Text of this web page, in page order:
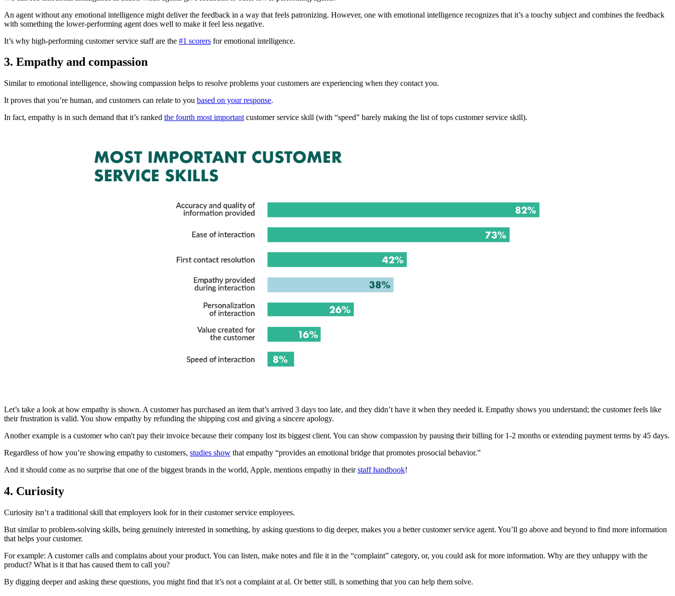
An agent without any emotional intelligence might deliver the feedback in a way that feels patronizing. However, one with emotional intelligence recognizes that it’s a touchy subject and combines the feedback
with something the lower-performing agent does well to make it feel less negative.
It’s why high-performing customer service staff are the #1 scorers for emotional intelligence.
3. Empathy and compassion
Similar to emotional intelligence, showing compassion helps to resolve problems your customers are experiencing when they contact you.
It proves that you’re human, and customers can relate to you based on your response.
In fact, empathy is in such demand that it’s ranked the fourth most important customer service skill (with “speed” barely making the list of tops customer service skill).
Let’s take a look at how empathy is shown. A customer has purchased an item that’s arrived 3 days too late, and they didn’t have it when they needed it. Empathy shows you understand; the customer feels like
their frustration is valid. You show empathy by refunding the shipping cost and giving a sincere apology.
Another example is a customer who can't pay their invoice because their company lost its biggest client. You can show compassion by pausing their billing for 1-2 months or extending payment terms by 45 days.
Regardless of how you’re showing empathy to customers, studies show that empathy “provides an emotional bridge that promotes prosocial behavior.”
And it should come as no surprise that one of the biggest brands in the world, Apple, mentions empathy in theirstaff handbook!
4. Curiosity
Curiosity isn’t a traditional skill that employers look for in their customer service employees.
But similar to problem-solving skills, being genuinely interested in something, by asking questions to dig deeper, makes you a better customer service agent. You’ll go above and beyond to find more information
that helps your customer.
For example: A customer calls and complains about your product. You can listen, make notes and file it in the “complaint” category, or, you could ask for more information. Why are they unhappy with the
product? What is it that has caused them to call you?
By digging deeper and asking these questions, you might find that it’s not a complaint at al. Or better still, is something that you can help them solve.